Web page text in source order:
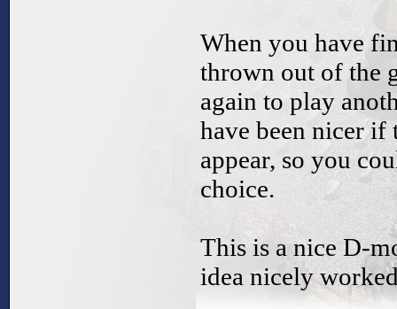
When you have
thrown out of the
again to play
have been nicer if
appear, so you
choice.
This is a nice D-
idea nicely